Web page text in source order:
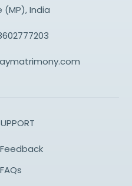
(MP), India
Feedback
FAQs